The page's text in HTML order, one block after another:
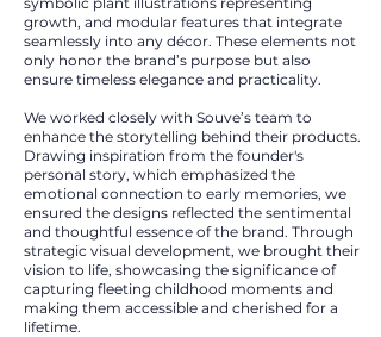
growth, and modular features that integrate
seamlessly into any décor. These elements not
only honor the brand’s purpose but also
ensure timeless elegance and practicality.
We worked closely with Souve’s team to
enhance the storytelling behind their products.
Drawing inspiration from the founder's
personal story, which emphasized the
emotional connection to early memories, we
ensured the designs reflected the sentimental
and thoughtful essence of the brand. Through
strategic visual development, we brought their
vision to life, showcasing the significance of
capturing fleeting childhood moments and
making them accessible and cherished for a
lifetime.